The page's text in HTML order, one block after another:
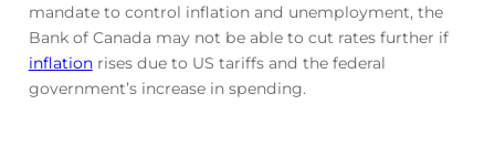
mandate to control inflation and unemployment, the
Bank of Canada may not be able to cut rates further if
inflationrises due to US tariffs and the federal
government’s increase in spending.